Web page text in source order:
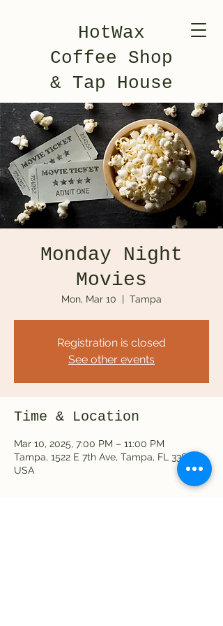
HotWax
Coffee Shop
& Tap House
Monday Night
Movies
Mon, Mar 10
  |
Tampa
Registration is closed
See other events
Time & Location
Mar 10, 2025, 7:00 PM – 11:00 PM
Tampa, 1522 E 7th Ave, Tampa, FL 33605,
USA